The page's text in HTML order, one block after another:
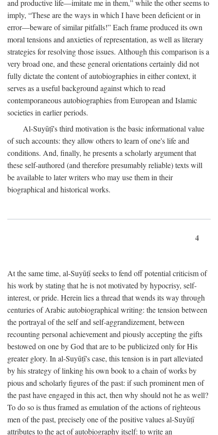
and productive life—imitate me in them,” while the other seems to
imply, “These are the ways in which I have been deficient or in
error—beware of similar pitfalls!” Each frame produced its own
moral tensions and anxieties of representation, as well as literary
strategies for resolving those issues. Although this comparison is a
very broad one, and these general orientations certainly did not
fully dictate the content of autobiographies in either context, it
serves as a useful background against which to read
contemporaneous autobiographies from European and Islamic
societies in earlier periods.
Al-Suyūṭī's third motivation is the basic informational value
of such accounts: they allow others to learn of one's life and
conditions. And, finally, he presents a scholarly argument that
these self-authored (and therefore presumably reliable) texts will
be available to later writers who may use them in their
biographical and historical works.
4
At the same time, al-Suyūṭī seeks to fend off potential criticism of
his work by stating that he is not motivated by hypocrisy, self-
interest, or pride. Herein lies a thread that wends its way through
centuries of Arabic autobiographical writing: the tension between
the portrayal of the self and self-aggrandizement, between
recounting personal achievement and piously accepting the gifts
bestowed on one by God that are to be publicized only for His
greater glory. In al-Suyūṭī's case, this tension is in part alleviated
by his strategy of linking his own book to a chain of works by
pious and scholarly figures of the past: if such prominent men of
the past have engaged in this act, then why should not he as well?
To do so is thus framed as emulation of the actions of righteous
men of the past, precisely one of the positive values al-Suyūṭī
attributes to the act of autobiography itself: to write an